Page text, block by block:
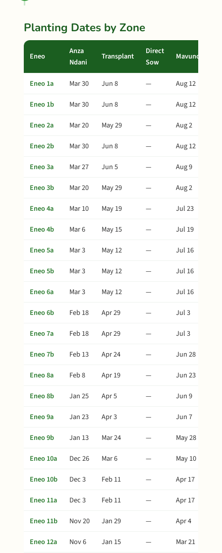
Planting Dates by Zone
Eneo
Anza
Ndani
Transplant
Direct
Sow
Mavuno
Eneo 1a Mar 30 Jun 8 —
Aug 12
Eneo 1b
Mar 30 Jun 8 —
Aug 12
Eneo 2a
Mar 20 May 29 —
Aug 2
Eneo 2b
Mar 30 Jun 8 —
Aug 12
Eneo 3a
Mar 27 Jun 5 —
Aug 9
Eneo 3b
Mar 20 May 29 —
Aug 2
Eneo 4a
Mar 10 May 19 —
Jul 23
Eneo 4b
Mar 6 May 15 —
Jul 19
Eneo 5a
Mar 3 May 12 —
Jul 16
Eneo 5b
Mar 3 May 12 —
Jul 16
Eneo 6a
Mar 3 May 12 —
Jul 16
Eneo 6b
Feb 18 Apr 29 —
Jul 3
Eneo 7a
Feb 18 Apr 29 —
Jul 3
Eneo 7b
Feb 13 Apr 24 —
Jun 28
Eneo 8a
Feb 8 Apr 19 —
Jun 23
Eneo 8b
Jan 25 Apr 5 —
Jun 9
Eneo 9a
Jan 23 Apr 3 —
Jun 7
Eneo 9b
Jan 13 Mar 24 —
May 28
Eneo 10a
Dec 26 Mar 6 —
May 10
Eneo 10b
Dec 3 Feb 11 —
Apr 17
Eneo 11a
Dec 3 Feb 11 —
Apr 17
Eneo 11b
Nov 20 Jan 29 —
Apr 4
Eneo 12a
Nov 6 Jan 15 — Mar 21